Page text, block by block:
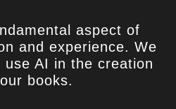
aspect of
and experience. We
AI in the creation
books.